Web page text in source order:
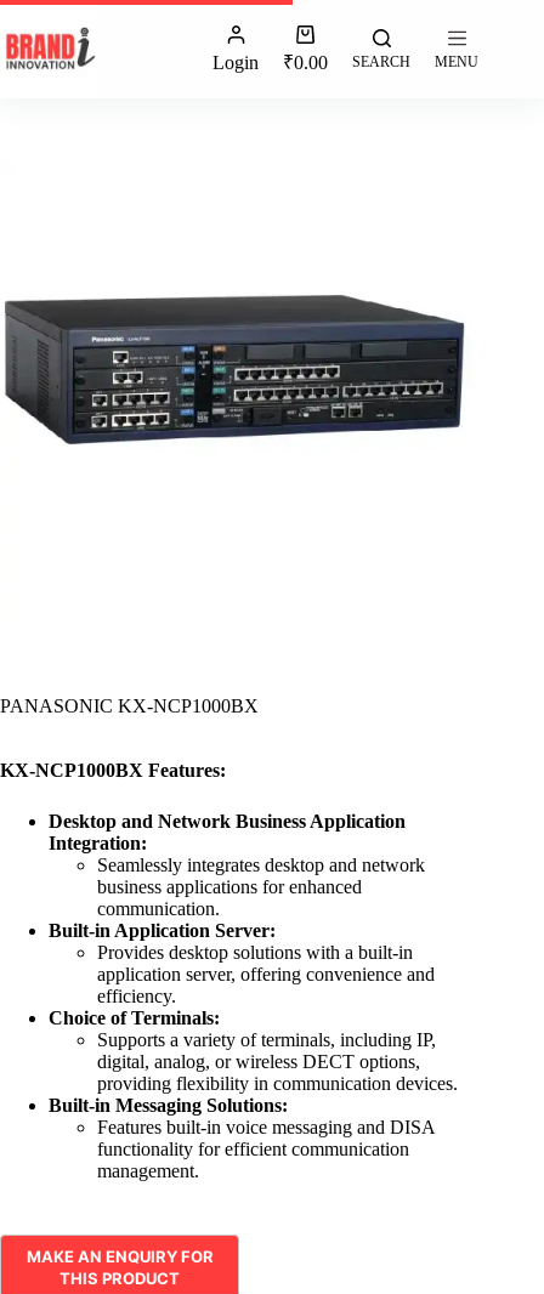
Login ₹0.00 SEARCH MENU
PANASONIC KX-NCP1000BX
KX-NCP1000BX Features:
Desktop and Network Business Application
Integration:
Seamlessly integrates desktop and network
business applications for enhanced
communication.
Built-in Application Server:
Provides desktop solutions with a built-in
application server, offering convenience and
efficiency.
Choice of Terminals:
Supports a variety of terminals, including IP,
digital, analog, or wireless DECT options,
providing flexibility in communication devices.
Built-in Messaging Solutions:
Features built-in voice messaging and DISA
functionality for efficient communication
management.